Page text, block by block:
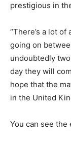
prestigious in
“There’s a lot
going on
undoubtedly
day they will
hope that the
in the United
You can see